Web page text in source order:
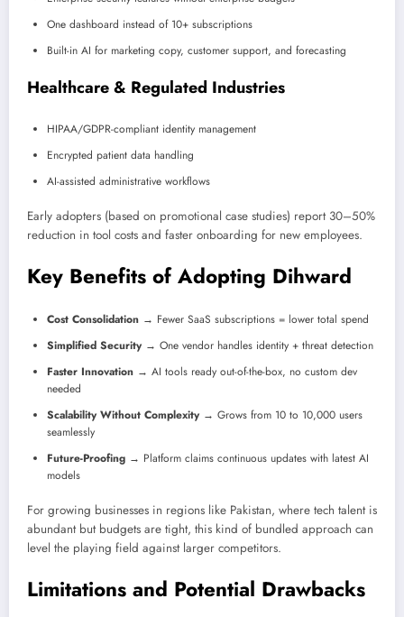
One dashboard instead of 10+ subscriptions
Built-in AI for marketing copy, customer support, and forecasting
Healthcare & Regulated Industries
HIPAA/GDPR-compliant identity management
Encrypted patient data handling
AI-assisted administrative workflows
Early adopters (based on promotional case studies) report 30–50%
reduction in tool costs and faster onboarding for new employees.
Key Benefits of Adopting Dihward
Cost Consolidation → Fewer SaaS subscriptions = lower total spend
Simplified Security→ One vendor handles identity + threat detection
Faster Innovation → AI tools ready out-of-the-box, no custom dev
needed
Scalability Without Complexity→ Grows from 10 to 10,000 users
seamlessly
Future-Proofing → Platform claims continuous updates with latest AI
models
For growing businesses in regions like Pakistan, where tech talent is
abundant but budgets are tight, this kind of bundled approach can
level the playing field against larger competitors.
Limitations and Potential Drawbacks